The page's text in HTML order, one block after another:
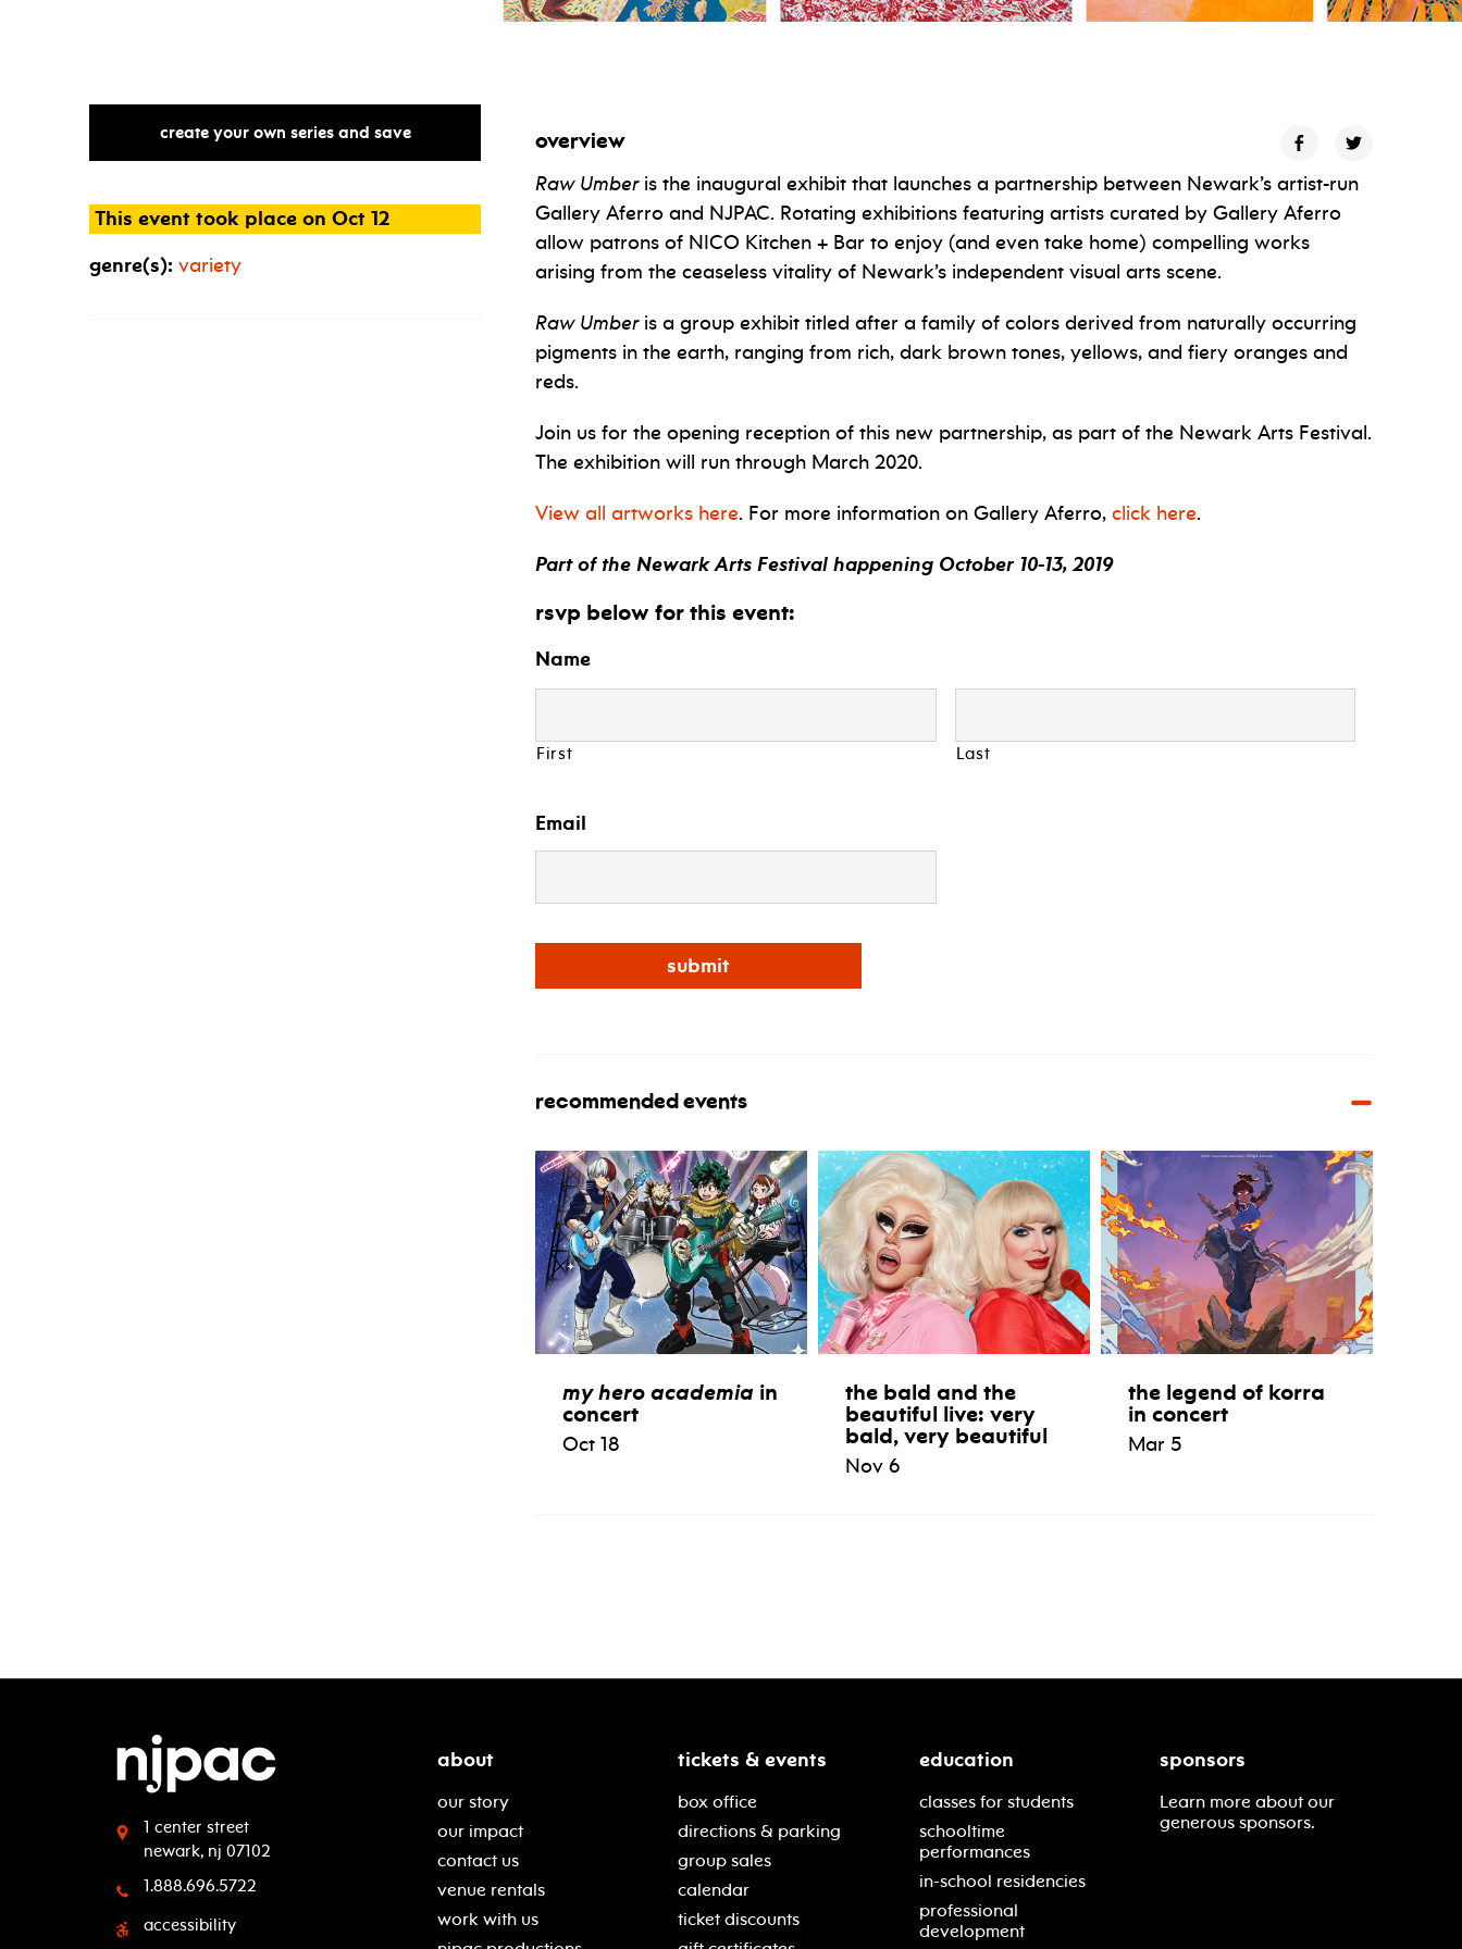
nico opening reception
create your own series and save
This event took place on Oct 12
genre(s): variety
overview
Raw Umberis the inaugural exhibit that launches a partnership between Newark’s artist-run
Gallery Aferro and NJPAC. Rotating exhibitions featuring artists curated by Gallery Aferro
allow patrons of NICO Kitchen + Bar to enjoy (and even take home) compelling works
arising from the ceaseless vitality of Newark’s independent visual arts scene.
Raw Umberis a group exhibit titled after a family of colors derived from naturally occurring
pigments in the earth, ranging from rich, dark brown tones, yellows, and fiery oranges and
reds.
Join us for the opening reception of this new partnership, as part of the Newark Arts Festival.
The exhibition will run through March 2020.
View all artworks here. For more information on Gallery Aferro, click here.
Part of the Newark Arts Festival happening October 10-13, 2019
rsvp below for this event:
Name
First Last
Email
recommended events
my hero academia in
concert
Oct 18
the bald and the
beautiful live: very
bald, very beautiful
Nov 6
the legend of korra
in concert
Mar 5
1 center street
newark, nj 07102
1.888.696.5722
accessibility
about
our story
our impact
contact us
venue rentals
work with us
tickets & events
box office
directions & parking
group sales
calendar
ticket discounts
education
classes for students
schooltime
performances
in-school residencies
professional
development
sponsors
Learn more about our
generous sponsors.